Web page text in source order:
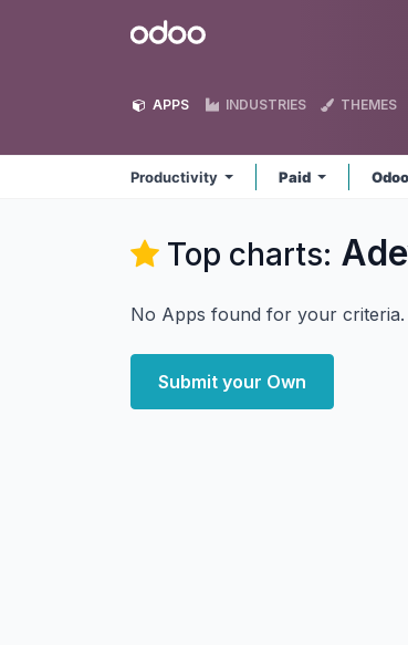
Odoo
APPS INDUSTRIES THEMES
Productivity Paid
Top charts:
No Apps found for your criteria.
Submit your Own